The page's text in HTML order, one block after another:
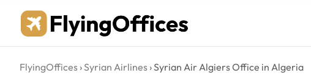
content
FlyingOffices ›Syrian Airlines ›Syrian Air Algiers Office in Algeria